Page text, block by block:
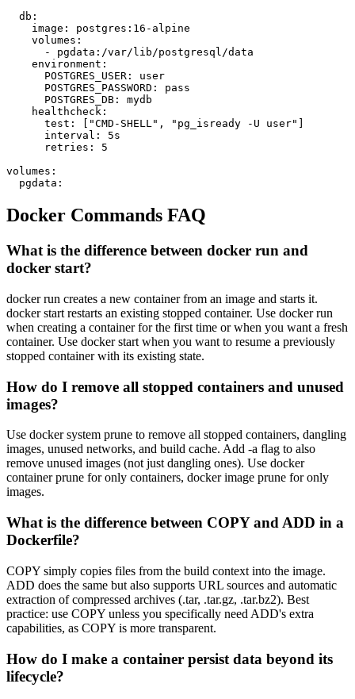
  db:
    image: postgres:16-alpine
    volumes:
      - pgdata:/var/lib/postgresql/data
    environment:
      POSTGRES_USER: user
      POSTGRES_PASSWORD: pass
      POSTGRES_DB: mydb
    healthcheck:
      test: ["CMD-SHELL", "pg_isready -U user"]
      interval: 5s
      retries: 5
volumes:
  pgdata:
Docker Commands FAQ
What is the difference between docker run and
docker start?
docker run creates a new container from an image and starts it.
docker start restarts an existing stopped container. Use docker run
when creating a container for the first time or when you want a fresh
container. Use docker start when you want to resume a previously
stopped container with its existing state.
How do I remove all stopped containers and unused
images?
Use docker system prune to remove all stopped containers, dangling
images, unused networks, and build cache. Add -a flag to also
remove unused images (not just dangling ones). Use docker
container prune for only containers, docker image prune for only
images.
What is the difference between COPY and ADD in a
Dockerfile?
COPY simply copies files from the build context into the image.
ADD does the same but also supports URL sources and automatic
extraction of compressed archives (.tar, .tar.gz, .tar.bz2). Best
practice: use COPY unless you specifically need ADD's extra
capabilities, as COPY is more transparent.
How do I make a container persist data beyond its
lifecycle?